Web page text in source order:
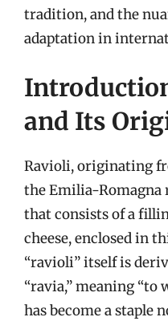
tradition, and the
adaptation in
and Its
Ravioli, originating
the Emilia-Romagna
that consists of a
cheese, enclosed in
“ravioli” itself is
“ravia,” meaning “to
has become a staple